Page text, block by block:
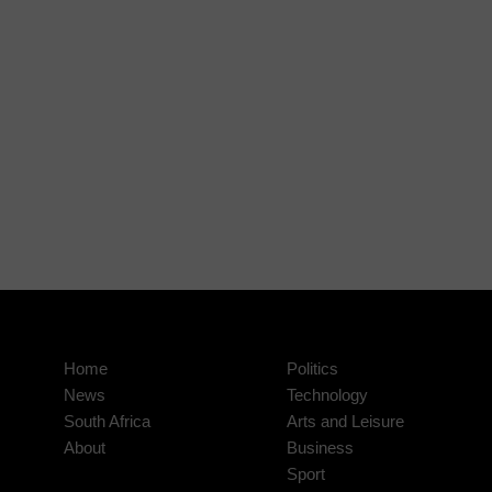
Home
News
South Africa
About
Politics
Technology
Arts and Leisure
Business
Sport